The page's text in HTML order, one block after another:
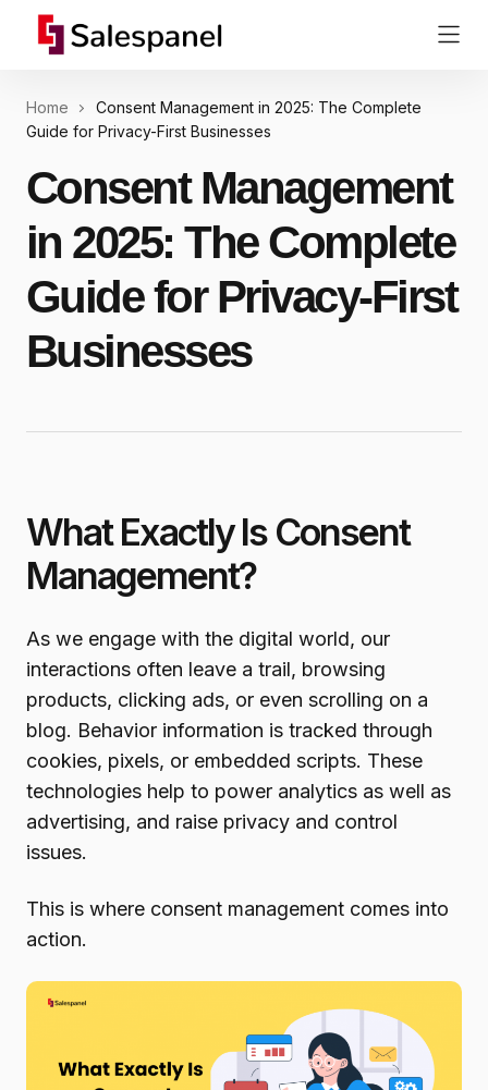
Home
Consent Management in 2025: The Complete
Guide for Privacy-First Businesses
Consent Management
in 2025: The Complete
Guide for Privacy-First
Businesses
What Exactly Is Consent
Management?
As we engage with the digital world, our
interactions often leave a trail, browsing
products, clicking ads, or even scrolling on a
blog. Behavior information is tracked through
cookies, pixels, or embedded scripts. These
technologies help to power analytics as well as
advertising, and raise privacy and control
issues.
This is where consent management comes into
action.